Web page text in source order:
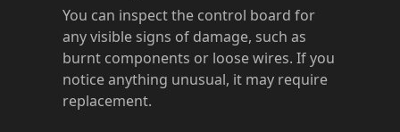
You can inspect the control board for
any visible signs of damage, such as
burnt components or loose wires. If you
notice anything unusual, it may require
replacement.